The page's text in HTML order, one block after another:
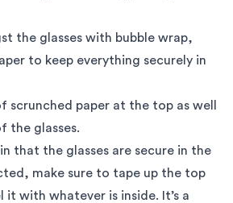
the glasses with bubble wrap,
to keep everything securely in
scrunched paper at the top as well
the glasses.
that the glasses are secure in the
make sure to tape up the top
it with whatever is inside. It’s a